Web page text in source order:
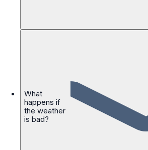
What
happens if
the weather
is bad?